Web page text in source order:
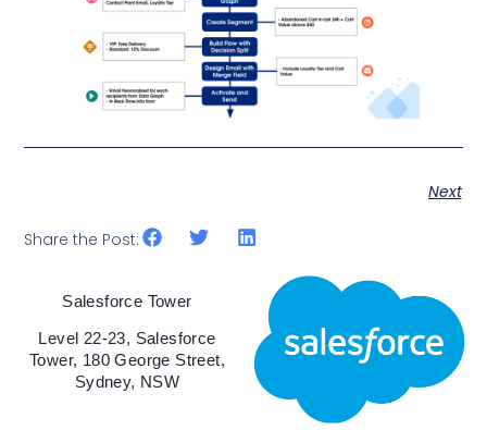
Next
Share the Post:
Salesforce Tower
Level 22-23, Salesforce
Tower, 180 George Street,
Sydney, NSW